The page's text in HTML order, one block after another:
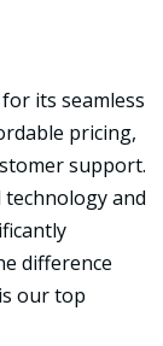
its seamless
pricing,
support.
and
difference
our top